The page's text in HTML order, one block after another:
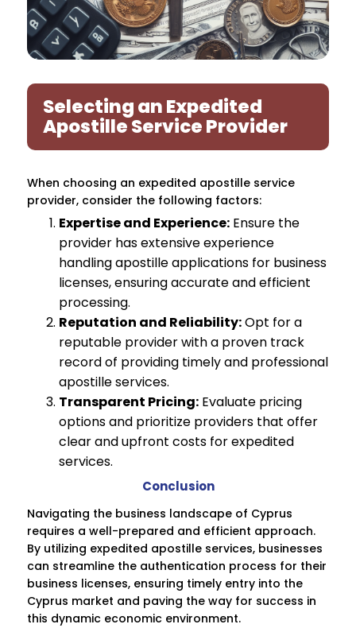
Selecting an Expedited
Apostille Service Provider
When choosing an expedited apostille service
provider, consider the following factors:
Expertise and Experience: Ensure the
provider has extensive experience
handling apostille applications for business
licenses, ensuring accurate and efficient
processing.
Reputation and Reliability:Opt for a
reputable provider with a proven track
record of providing timely and professional
apostille services.
Transparent Pricing: Evaluate pricing
options and prioritize providers that offer
clear and upfront costs for expedited
services.
Conclusion
Navigating the business landscape of Cyprus
requires a well-prepared and efficient approach.
By utilizing expedited apostille services, businesses
can streamline the authentication process for their
business licenses, ensuring timely entry into the
Cyprus market and paving the way for success in
this dynamic economic environment.